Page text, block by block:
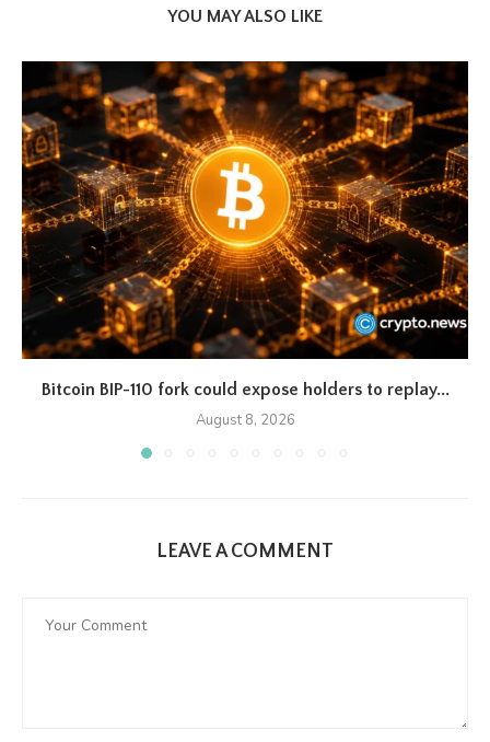
YOU MAY ALSO LIKE
Bitcoin BIP-110 fork could expose holders to replay...
August 8, 2026
LEAVE A COMMENT